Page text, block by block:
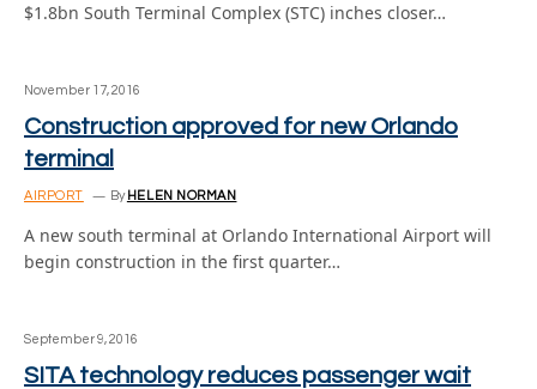
$1.8bn South Terminal Complex (STC) inches closer…
November 17, 2016
Construction approved for new Orlando
terminal
AIRPORT By HELEN NORMAN
A new south terminal at Orlando International Airport will
begin construction in the first quarter…
September 9, 2016
SITA technology reduces passenger wait